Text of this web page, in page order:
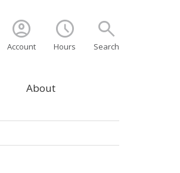
search
Search
schedule
Hours
account_circle
Account
About